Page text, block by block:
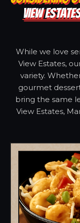
VIEW
While we love
View Estates,
variety.
gourmet
bring the same
View Estates,